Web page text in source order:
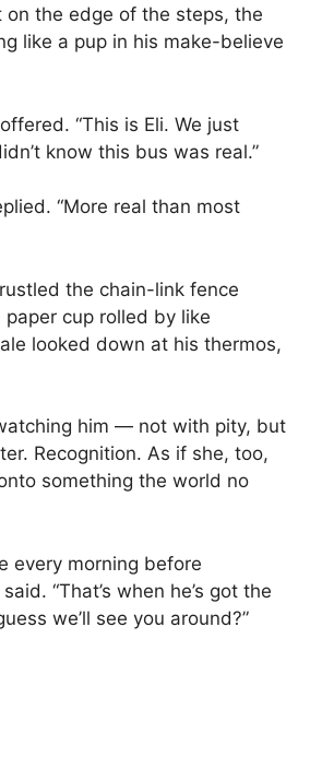
on the edge of the steps, the
like a pup in his make-believe
offered. “This is Eli. We just
know this bus was real.”
“More real than most
the chain-link fence
cup rolled by like
looked down at his thermos,
him — not with pity, but
Recognition. As if she, too,
something the world no
every morning before
“That’s when he’s got the
we’ll see you around?”